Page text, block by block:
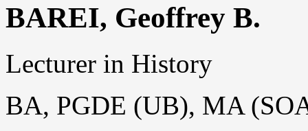
BAREI, Geoffrey B.
Lecturer in History
BA, PGDE (UB), MA